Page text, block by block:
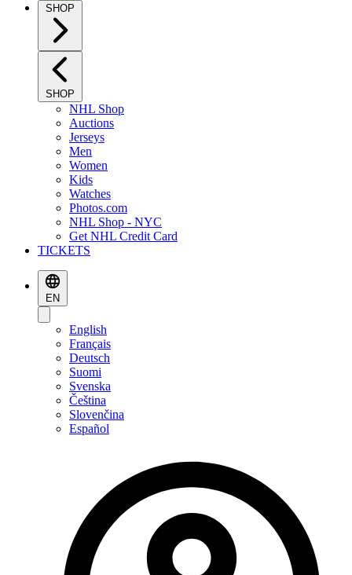
SHOP
SHOP
NHL Shop
Auctions
Jerseys
Men
Women
Kids
Watches
Photos.com
NHL Shop - NYC
Get NHL Credit Card
TICKETS
EN
English
Français
Deutsch
Suomi
Svenska
Čeština
Slovenčina
Español